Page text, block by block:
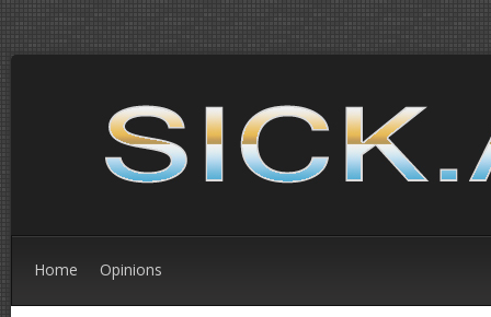
Home Opinions